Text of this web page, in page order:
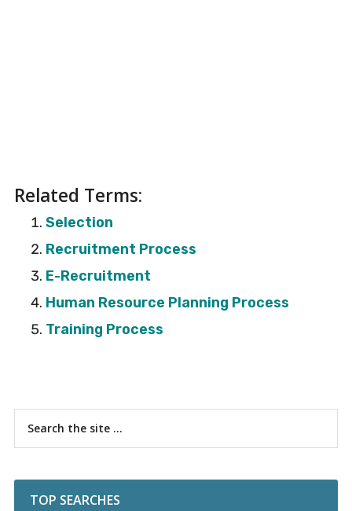
Related Terms:
Selection
Recruitment Process
E-Recruitment
Human Resource Planning Process
Training Process
Primary
Sidebar
...
TOP SEARCHES